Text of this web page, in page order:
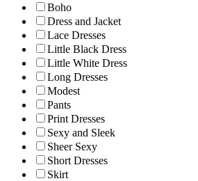
Boho
Dress and Jacket
Lace Dresses
Little Black Dress
Little White Dress
Long Dresses
Modest
Pants
Print Dresses
Sexy and Sleek
Sheer Sexy
Short Dresses
Skirt